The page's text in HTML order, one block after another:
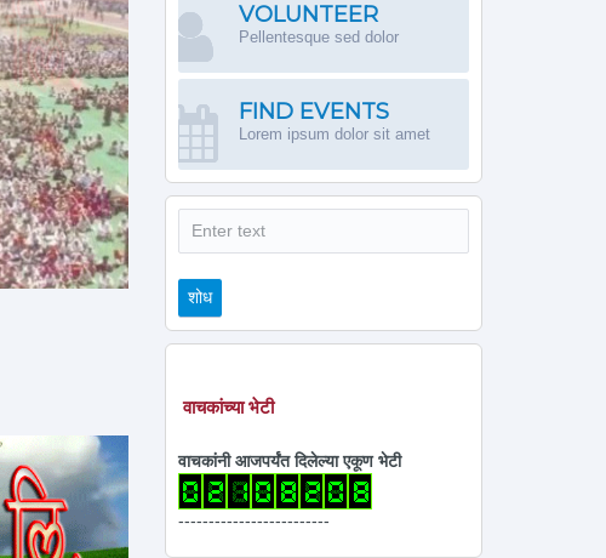
VOLUNTEER
Pellentesque sed dolor
FIND EVENTS
Lorem ipsum dolor sit amet
शोध
शोध
वाचकांच्या भेटी
वाचकांनी आजपर्यंत दिलेल्या एकूण भेटी
-------------------------